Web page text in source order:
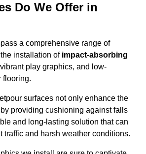
Do We Offer in
a comprehensive range of
installation of impact-absorbing
play graphics, and low-
flooring.
surfaces not only enhance the
providing cushioning against falls
and long-lasting solution that can
traffic and harsh weather conditions.